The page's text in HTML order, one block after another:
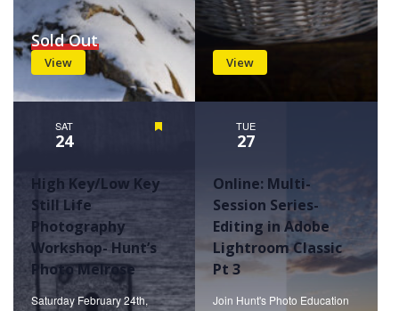
View
Sold Out
View
SAT
24
High Key/Low Key
Still Life
Photography
Workshop- Hunt’s
Photo Melrose
Saturday February 24th,
TUE
27
Online: Multi-
Session Series-
Editing in Adobe
Lightroom Classic
Pt 3
Join Hunt's Photo Education